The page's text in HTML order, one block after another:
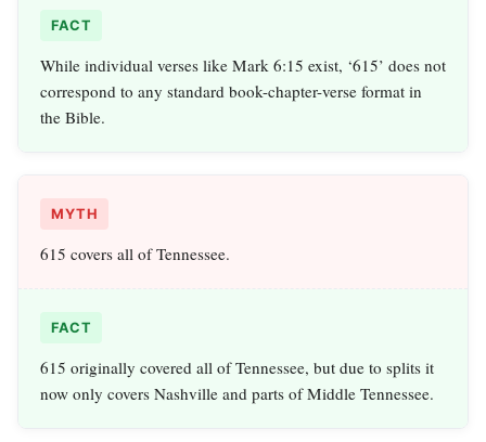
FACT
While individual verses like Mark 6:15 exist, ‘615’ does not
correspond to any standard book-chapter-verse format in
the Bible.
MYTH
615 covers all of Tennessee.
FACT
615 originally covered all of Tennessee, but due to splits it
now only covers Nashville and parts of Middle Tennessee.